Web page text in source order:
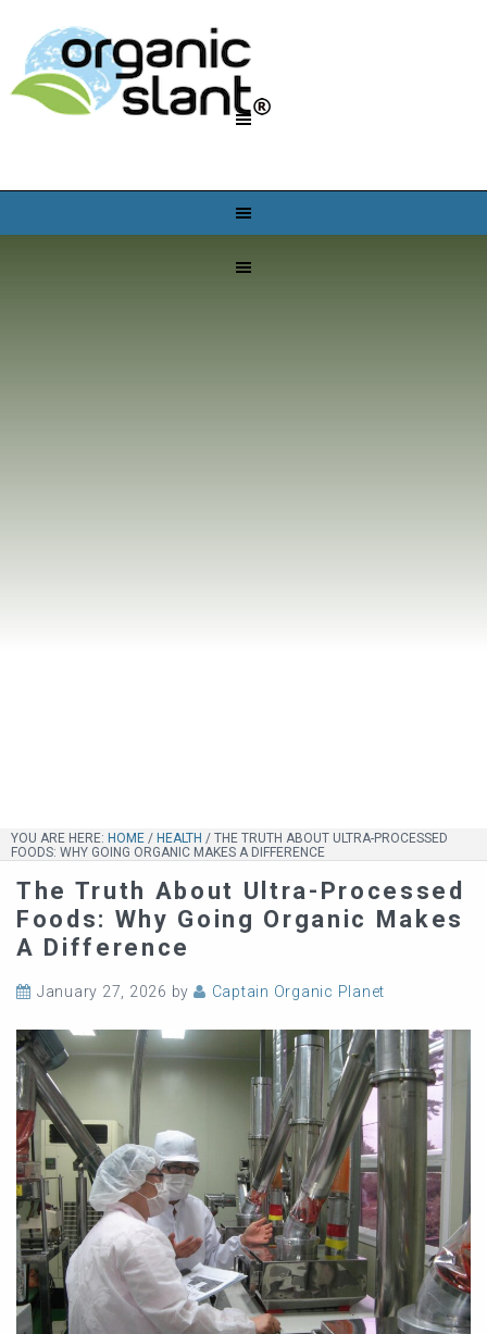
YOU ARE HERE: HOME / HEALTH / THE TRUTH ABOUT ULTRA-PROCESSED
FOODS: WHY GOING ORGANIC MAKES A DIFFERENCE
The Truth About Ultra-Processed
Foods: Why Going Organic Makes
A Difference
January 27, 2026 by Captain Organic Planet